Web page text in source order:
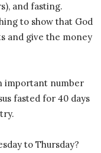
and fasting.
to show that God
and give the money
important number
fasted for 40 days
to Thursday?